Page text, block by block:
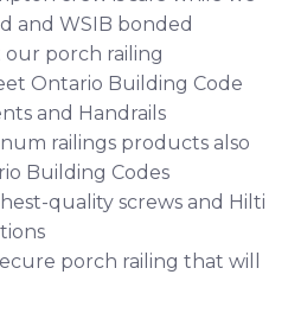
and WSIB bonded
our porch railing
Ontario Building Code
and Handrails
railings products also
Building Codes
quality screws and Hilti
porch railing that will